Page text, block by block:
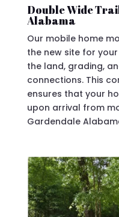
Double Wide
Alabama
Our mobile home
the new site for
the land, grading,
connections. This
ensures that your
upon arrival from
Gardendale